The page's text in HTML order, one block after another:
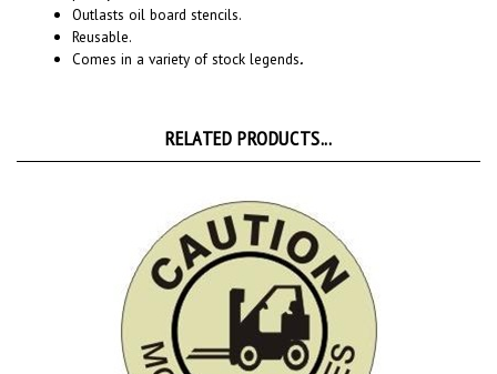
Reusable.
Comes in a variety of stock legends